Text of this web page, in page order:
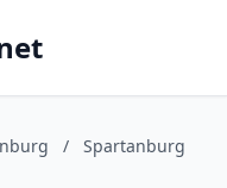
/
Spartanburg